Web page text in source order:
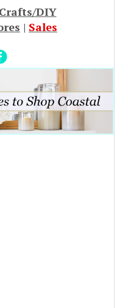
Crafts/DIY
| Sales